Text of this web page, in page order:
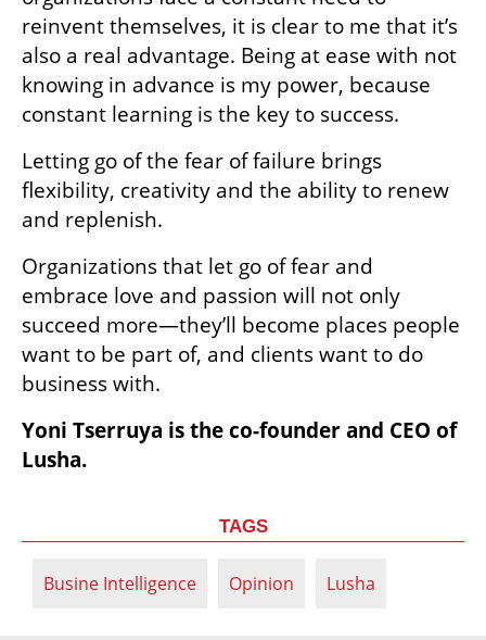
organization is, what a “CEO” should be or
what the right way to “manage” is. Yes, it can
be challenging - I learn everything for the
first time as I go. However, in this age of
axioms regularly shatter to pieces, and
organizations face a constant need to
reinvent themselves, it is clear to me that it’s
also a real advantage. Being at ease with not
knowing in advance is my power, because
constant learning is the key to success.
Letting go of the fear of failure brings
flexibility, creativity and the ability to renew
and replenish.
Organizations that let go of fear and
succeed more—they’ll become places people
business with.